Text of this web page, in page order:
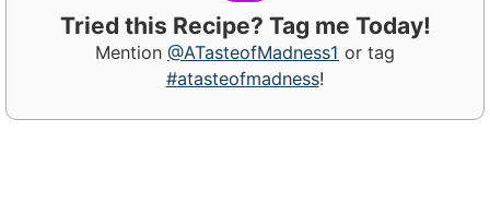
Tried this Recipe? Tag me Today!
Mention @ATasteofMadness1 or tag
#atasteofmadness!